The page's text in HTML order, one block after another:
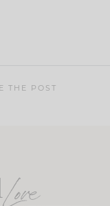
THE POST
Love